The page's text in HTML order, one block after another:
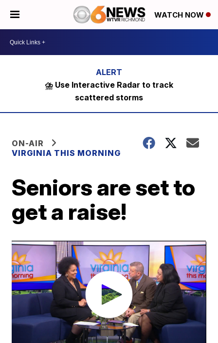
WATCH NOW
⛈️ Use Interactive Radar to track
scattered storms
ON-AIR
VIRGINIA THIS MORNING
Seniors are set to
get a raise!